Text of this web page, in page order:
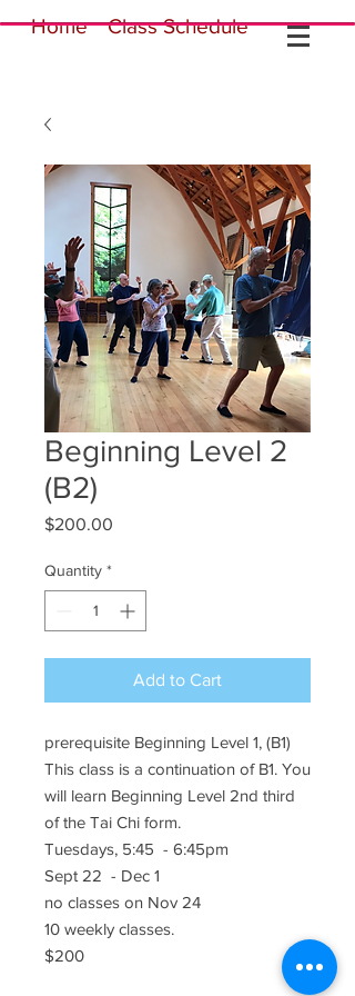
Home Class Schedule
Beginning Level 2
(B2)
$200.00
Quantity *
Add to Cart
prerequisite Beginning Level 1, (B1)
This class is a continuation of B1. You
will learn Beginning Level 2nd third
of the Tai Chi form.
Tuesdays, 5:45 - 6:45pm
Sept 22 - Dec 1
no classes on Nov 24
10 weekly classes.
$200